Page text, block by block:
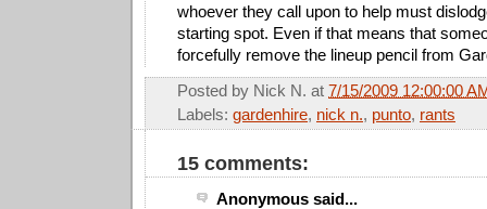
whoever they call upon to help must
starting spot. Even if that means that
forcefully remove the lineup pencil from
Posted by Nick N. at 7/15/2009 12:00:00
Labels: gardenhire, nick n., punto, rants
15 comments:
Anonymous said...